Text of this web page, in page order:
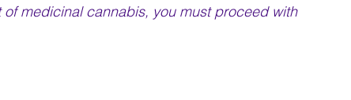
medicinal cannabis, you must proceed with